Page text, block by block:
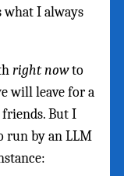
what I always
right nowto
will leave for a
But I
run by an LLM